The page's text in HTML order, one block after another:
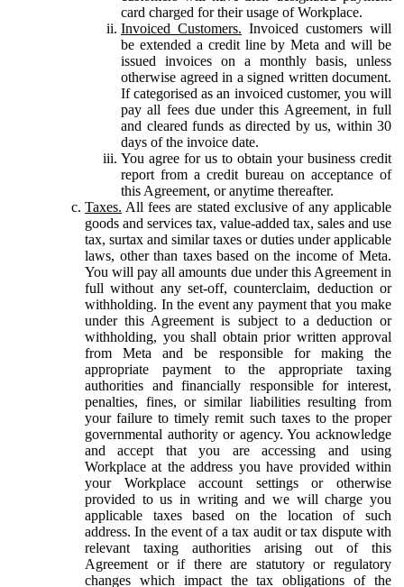
card charged for their usage of Workplace.
Invoiced Customers. Invoiced customers will
be extended a credit line by Meta and will be
issued invoices on a monthly basis, unless
otherwise agreed in a signed written document.
If categorised as an invoiced customer, you will
pay all fees due under this Agreement, in full
and cleared funds as directed by us, within 30
days of the invoice date.
You agree for us to obtain your business credit
report from a credit bureau on acceptance of
this Agreement, or anytime thereafter.
Taxes. All fees are stated exclusive of any applicable
goods and services tax, value-added tax, sales and use
tax, surtax and similar taxes or duties under applicable
laws, other than taxes based on the income of Meta.
You will pay all amounts due under this Agreement in
full without any set-off, counterclaim, deduction or
withholding. In the event any payment that you make
under this Agreement is subject to a deduction or
withholding, you shall obtain prior written approval
from Meta and be responsible for making the
appropriate payment to the appropriate taxing
authorities and financially responsible for interest,
penalties, fines, or similar liabilities resulting from
your failure to timely remit such taxes to the proper
governmental authority or agency. You acknowledge
and accept that you are accessing and using
Workplace at the address you have provided within
your Workplace account settings or otherwise
provided to us in writing and we will charge you
applicable taxes based on the location of such
address. In the event of a tax audit or tax dispute with
relevant taxing authorities arising out of this
Agreement or if there are statutory or regulatory
changes which impact the tax obligations of the